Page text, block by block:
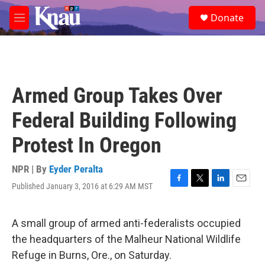
Skip to main content
M
e
e
a
Donate
Armed Group Takes Over
Federal Building Following
Protest In Oregon
NPR | By Eyder Peralta
Published January 3, 2016 at 6:29 AM MST
F
e
b
o
o
T
t
t
e
L
k
e
d
E
i
l
A small group of armed anti-federalists occupied
the headquarters of the Malheur National Wildlife
Refuge in Burns, Ore., on Saturday.